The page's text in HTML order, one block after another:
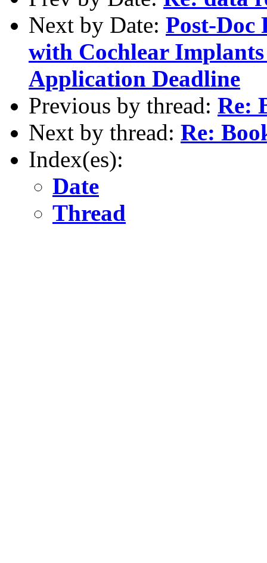
Next by Date: Post-Doc
with Cochlear
Application Deadline
Previous by thread: Re:
Next by thread: Re:
Index(es):
Date
Thread